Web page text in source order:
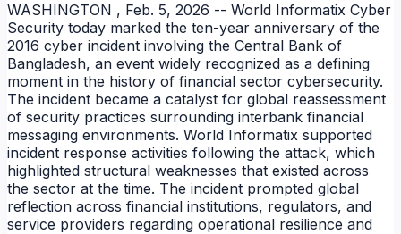
WASHINGTON , Feb. 5, 2026 -- World Informatix Cyber
Security today marked the ten-year anniversary of the
2016 cyber incident involving the Central Bank of
Bangladesh, an event widely recognized as a defining
moment in the history of financial sector cybersecurity.
The incident became a catalyst for global reassessment
of security practices surrounding interbank financial
messaging environments. World Informatix supported
incident response activities following the attack, which
highlighted structural weaknesses that existed across
the sector at the time. The incident prompted global
reflection across financial institutions, regulators, and
service providers regarding operational resilience and